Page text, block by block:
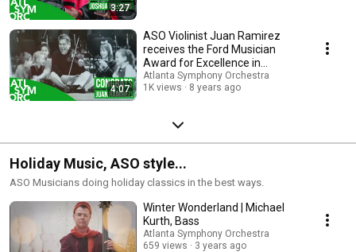
3:27
4:07
ASO Violinist Juan Ramirez
receives the Ford Musician
Award for Excellence in
Community Service
Atlanta Symphony Orchestra
1K views
8 years ago
Holiday Music, ASO style...
ASO Musicians doing holiday classics in the best ways.
Winter Wonderland | Michael
Kurth, Bass
Atlanta Symphony Orchestra
659 views
3 years ago